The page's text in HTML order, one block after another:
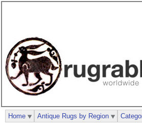
Home Antique Rugs by Region